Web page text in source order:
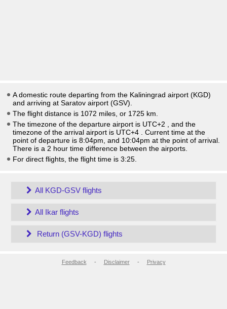
A domestic route departing from the Kaliningrad airport (KGD)
and arriving at Saratov airport (GSV).
The flight distance is 1072 miles, or 1725 km.
The timezone of the departure airport is UTC+2
, and the
timezone of the arrival airport is UTC+4
. Current time at the
point of departure is 8:04pm , and 10:04pm at the point of arrival.
There is a 2 hour time difference between the airports.
For direct flights, the flight time is 3:25.
All KGD-GSV flights
All Ikar flights
Return (GSV-KGD) flights
Feedback - Disclaimer- Privacy